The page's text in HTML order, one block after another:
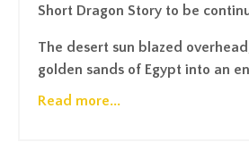
Short Dragon Story to be
The desert sun blazed
golden sands of Egypt into an
Read more...